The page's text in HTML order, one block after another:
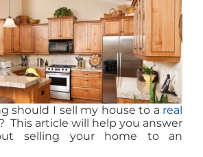
should I sell my house to a real
This article will help you answer
selling your home to an